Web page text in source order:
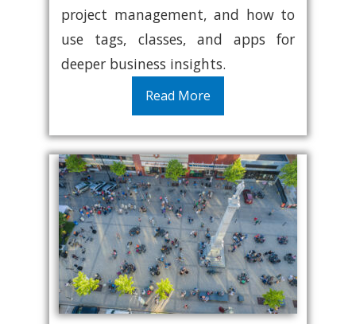
project management, and how to
use tags, classes, and apps for
deeper business insights.
Read More